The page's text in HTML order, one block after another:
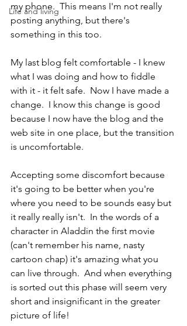
Life and living
my phone.  This means I'm not really
posting anything, but there's
something in this too.
My last blog felt comfortable - I knew
what I was doing and how to fiddle
with it - it felt safe.  Now I have made a
change.  I know this change is good
because I now have the blog and the
web site in one place, but the transition
is uncomfortable.
Accepting some discomfort because
it's going to be better when you're
where you need to be sounds easy but
it really really isn't.  In the words of a
character in Aladdin the first movie
(can't remember his name, nasty
cartoon chap) it's amazing what you
can live through.  And when everything
is sorted out this phase will seem very
short and insignificant in the greater
picture of life!